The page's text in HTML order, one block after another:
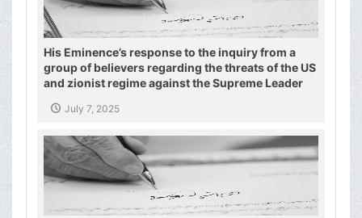
His Eminence’s response to the inquiry from a
group of believers regarding the threats of the US
and zionist regime against the Supreme Leader
July 7, 2025